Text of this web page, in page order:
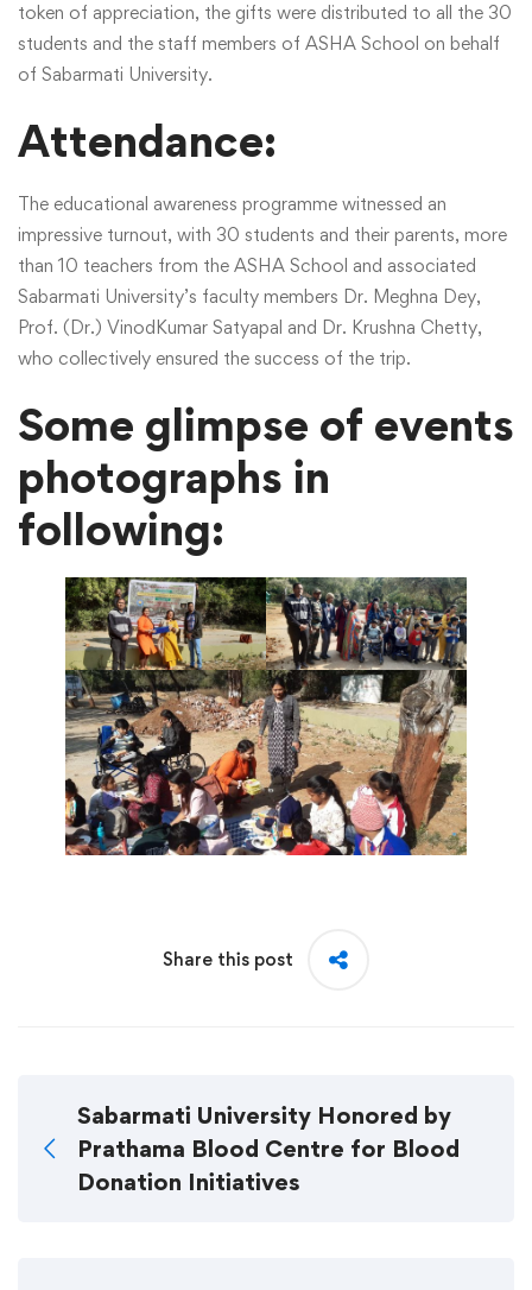
token of appreciation, the gifts were distributed to all the 30
students and the staff members of ASHA School on behalf
of Sabarmati University.
Attendance:
The educational awareness programme witnessed an
impressive turnout, with 30 students and their parents, more
than 10 teachers from the ASHA School and associated
Sabarmati University’s faculty members Dr. Meghna Dey,
Prof. (Dr.) VinodKumar Satyapal and Dr. Krushna Chetty,
who collectively ensured the success of the trip.
Some glimpse of events
photographs in
following:
Share this post
Sabarmati University Honored by
Prathama Blood Centre for Blood
Donation Initiatives